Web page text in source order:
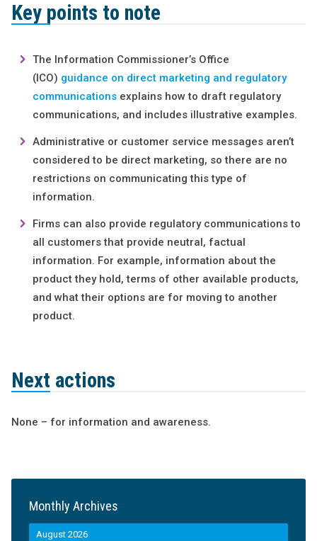
Key points to note
The Information Commissioner’s Office
(ICO) guidance on direct marketing and regulatory
communicationsexplains how to draft regulatory
communications, and includes illustrative examples.
Administrative or customer service messages aren’t
considered to be direct marketing, so there are no
restrictions on communicating this type of
information.
Firms can also provide regulatory communications to
all customers that provide neutral, factual
information. For example, information about the
product they hold, terms of other available products,
and what their options are for moving to another
product.
Next actions
None – for information and awareness.
Monthly Archives
August 2026